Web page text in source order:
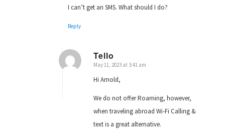
I can’t get an SMS. What should I do?
Reply
Tello
says:
May 11, 2023 at 3:41 am
Hi Arnold,
We do not offer Roaming, however,
when traveling abroad Wi-Fi Calling &
text is a great alternative.